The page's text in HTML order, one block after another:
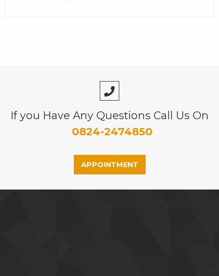
If you Have Any Questions Call Us On
0824-2474850
APPOINTMENT